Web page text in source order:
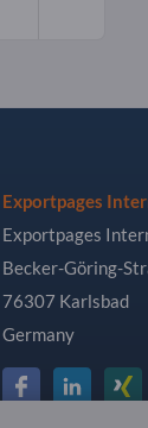
Exportpages
Exportpages
Becker-Göring-
76307 Karlsbad
Germany